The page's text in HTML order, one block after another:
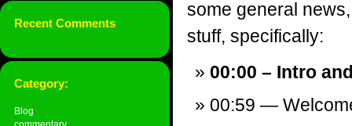
Recent Comments
Category:
Blog
some general
stuff, specifically:
00:00 – Intro
00:59 —